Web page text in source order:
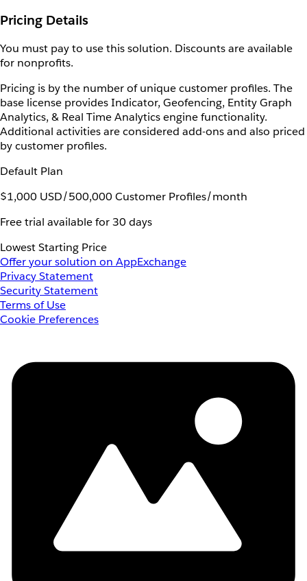
Pricing Details
You must pay to use this solution. Discounts are available
for nonprofits.
Pricing is by the number of unique customer profiles. The
base license provides Indicator, Geofencing, Entity Graph
Analytics, & Real Time Analytics engine functionality.
Additional activities are considered add-ons and also priced
by customer profiles.
Default Plan
$1,000 USD/500,000 Customer Profiles/month
Free trial available for 30 days
Lowest Starting Price
Offer your solution on AppExchange
Privacy Statement
Security Statement
Terms of Use
Cookie Preferences